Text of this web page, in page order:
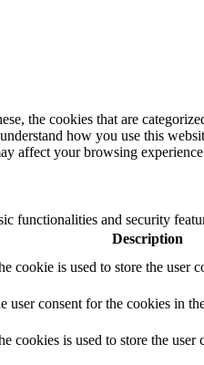
the cookies that are
how you use this
affect your browsing
functionalities and security
Description
cookie is used to store the user
user consent for the cookies in
is used to store the